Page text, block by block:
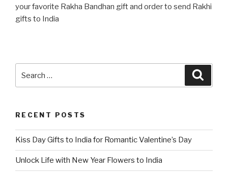
your favorite Rakha Bandhan gift and order to send Rakhi
gifts to India
RECENT POSTS
Kiss Day Gifts to India for Romantic Valentine’s Day
Unlock Life with New Year Flowers to India